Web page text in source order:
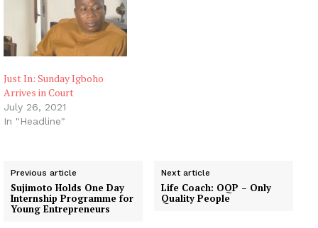
Just In: Sunday Igboho
Arrives in Court
July 26, 2021
In "Headline"
Previous article
Sujimoto Holds One Day
Internship Programme for
Young Entrepreneurs
Next article
Life Coach: OQP – Only
Quality People